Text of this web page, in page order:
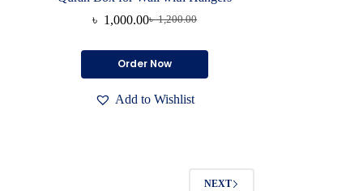
৳1,200.00
Original
was:
৳ 1,200.00.
৳ 1,000.00Current
is:
৳ 1,000.00.
Order Now
Add to Wishlist
NEXT